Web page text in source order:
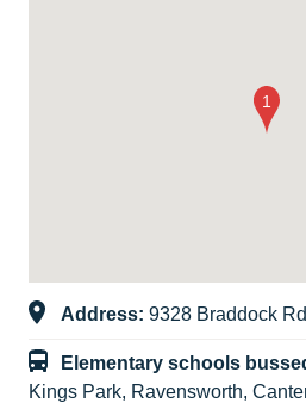
Address: 9328 Braddock
Elementary schools
Kings Park, Ravensworth,